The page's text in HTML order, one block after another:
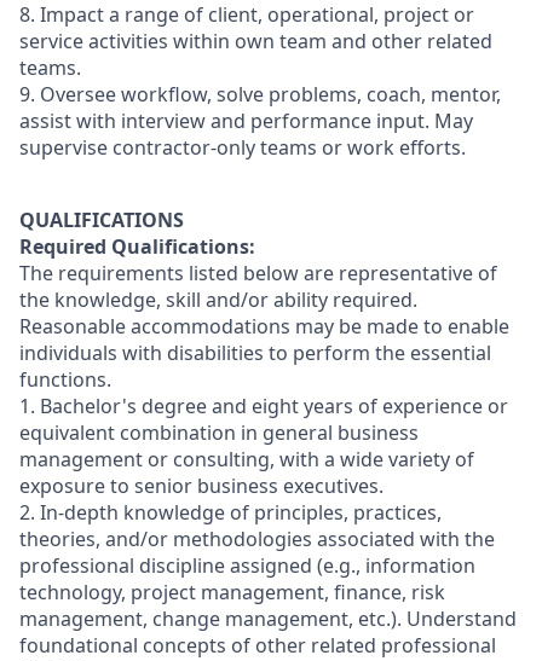
8. Impact a range of client, operational, project or
service activities within own team and other related
teams.
9. Oversee workflow, solve problems, coach, mentor,
assist with interview and performance input. May
supervise contractor-only teams or work efforts.
QUALIFICATIONS
Required Qualifications:
The requirements listed below are representative of
the knowledge, skill and/or ability required.
Reasonable accommodations may be made to enable
individuals with disabilities to perform the essential
functions.
1. Bachelor's degree and eight years of experience or
equivalent combination in general business
management or consulting, with a wide variety of
exposure to senior business executives.
2. In-depth knowledge of principles, practices,
theories, and/or methodologies associated with the
professional discipline assigned (e.g., information
technology, project management, finance, risk
management, change management, etc.). Understand
foundational concepts of other related professional